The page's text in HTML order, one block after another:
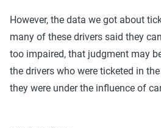
However, the data we got about
many of these drivers said they
too impaired, that judgment may
the drivers who were ticketed in
they were under the influence of